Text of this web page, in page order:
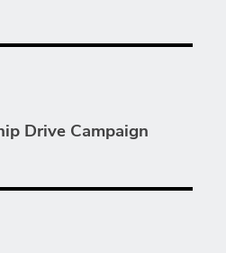
Drive Campaign